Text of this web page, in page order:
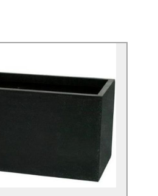
Trough Planter
make a bold statement